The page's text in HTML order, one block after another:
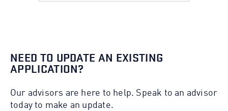
NEED TO UPDATE AN EXISTING
APPLICATION?
Our advisors are here to help. Speak to an advisor
today to make an update.